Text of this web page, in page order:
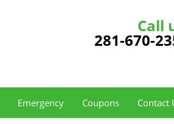
Call
281-670-
Emergency Coupons Contact